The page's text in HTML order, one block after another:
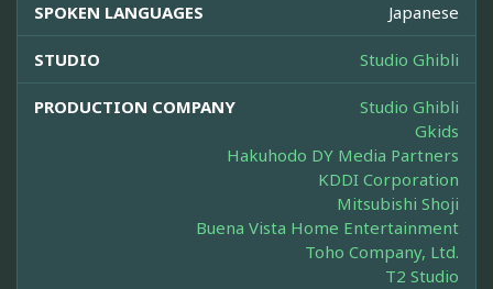
SPOKEN LANGUAGES Japanese
STUDIO Studio Ghibli
PRODUCTION COMPANY
Studio Ghibli
Gkids
Hakuhodo DY Media Partners
KDDI Corporation
Mitsubishi Shoji
Buena Vista Home Entertainment
Toho Company, Ltd.
T2 Studio